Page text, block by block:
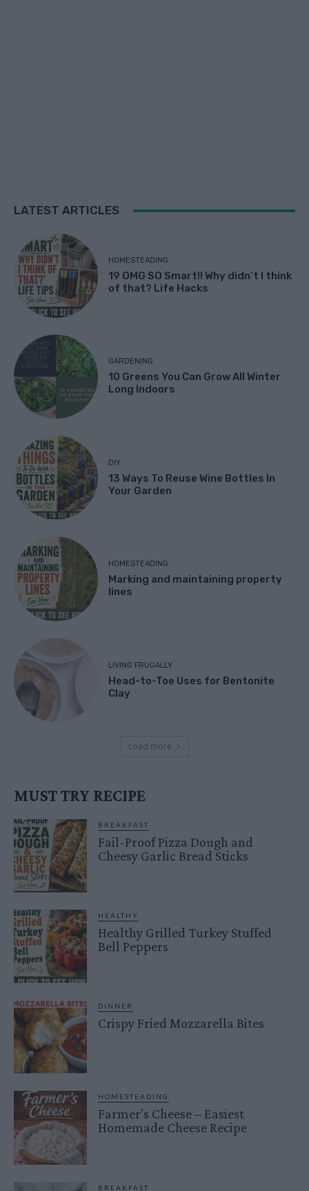
LATEST ARTICLES
HOMESTEADING
19 OMG SO Smart!! Why didn’t I think
of that? Life Hacks
GARDENING
10 Greens You Can Grow All Winter
Long Indoors
DIY
13 Ways To Reuse Wine Bottles In
Your Garden
HOMESTEADING
Marking and maintaining property
lines
LIVING FRUGALLY
Head-to-Toe Uses for Bentonite
Clay
Load more
MUST TRY RECIPE
BREAKFAST
Fail-Proof Pizza Dough and
Cheesy Garlic Bread Sticks
HEALTHY
Healthy Grilled Turkey Stuffed
Bell Peppers
DINNER
Crispy Fried Mozzarella Bites
HOMESTEADING
Farmer’s Cheese – Easiest
Homemade Cheese Recipe
BREAKFAST